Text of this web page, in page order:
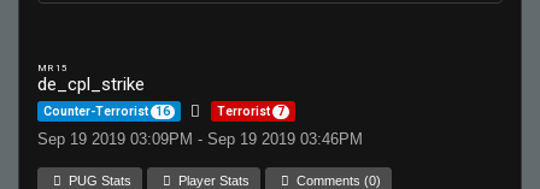
MR 15
de_cpl_strike
Counter-Terrorist 16 Terrorist 7
Sep 19 2019 03:09PM - Sep 19 2019 03:46PM
PUG Stats Player Stats Comments (0)